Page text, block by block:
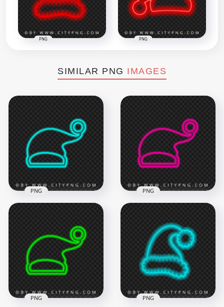
PNG PNG
SIMILAR PNG IMAGES
Christmas Santa
Claus Hat Sign PNG
2000x2000
180.7kB
PNG
HD Pink Neon
Christmas Santa
Claus Hat Sign PNG
1500x1500
180.7kB
PNG
PNG PNG